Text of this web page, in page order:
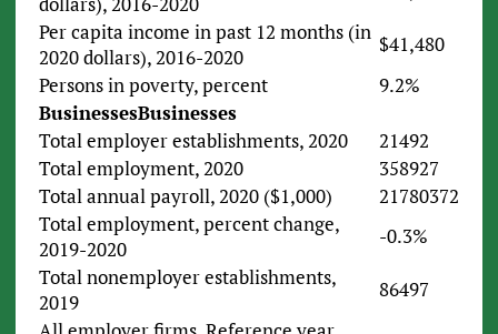
Per capita income in past 12 months (in
2020 dollars), 2016-2020
$41,480
Persons in poverty, percent
9.2%
BusinessesBusinesses
Total employer establishments, 2020
21492
Total employment, 2020
358927
Total annual payroll, 2020 ($1,000)
21780372
Total employment, percent change,
2019-2020
-0.3%
Total nonemployer establishments,
2019
86497